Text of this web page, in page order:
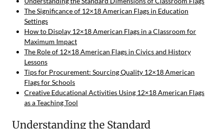
The Significance of 12×18 American Flags in Education
Settings
How to Display 12×18 American Flags in a Classroom for
Maximum Impact
The Role of 12×18 American Flags in Civics and History
Lessons
Tips for Procurement: Sourcing Quality 12×18 American
Flags for Schools
Creative Educational Activities Using 12×18 American Flags
as a Teaching Tool
Understanding the Standard